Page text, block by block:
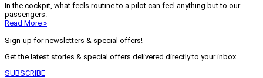
In the cockpit, what feels routine to a pilot can feel anything but to our
passengers.
Read More »
Sign-up for newsletters & special offers!
Get the latest stories & special offers delivered directly to your inbox
SUBSCRIBE